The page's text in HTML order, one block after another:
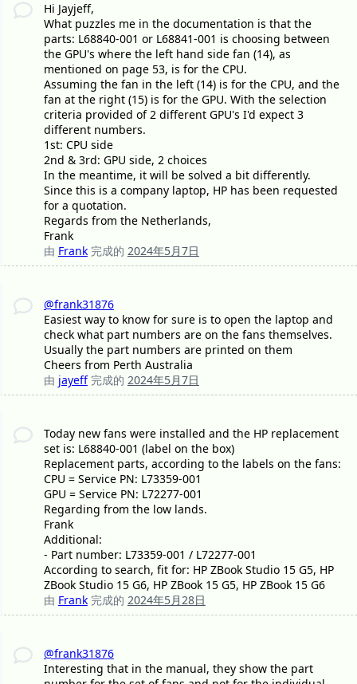
Hi Jayjeff,
What puzzles me in the documentation is that the
parts: L68840-001 or L68841-001 is choosing between
the GPU's where the left hand side fan (14), as
mentioned on page 53, is for the CPU.
Assuming the fan in the left (14) is for the CPU, and the
fan at the right (15) is for the GPU. With the selection
criteria provided of 2 different GPU's I'd expect 3
different numbers.
1st: CPU side
2nd & 3rd: GPU side, 2 choices
In the meantime, it will be solved a bit differently.
Since this is a company laptop, HP has been requested
for a quotation.
Regards from the Netherlands,
Frank
由 Frank 完成的 2024年5月7日
@frank31876
Easiest way to know for sure is to open the laptop and
check what part numbers are on the fans themselves.
Usually the part numbers are printed on them
Cheers from Perth Australia
由 jayeff 完成的 2024年5月7日
Today new fans were installed and the HP replacement
set is: L68840-001 (label on the box)
Replacement parts, according to the labels on the fans:
CPU = Service PN: L73359-001
GPU = Service PN: L72277-001
Regarding from the low lands.
Frank
Additional:
- Part number: L73359-001 / L72277-001
According to search, fit for: HP ZBook Studio 15 G5, HP
ZBook Studio 15 G6, HP ZBook 15 G5, HP ZBook 15 G6
由 Frank 完成的 2024年5月28日
@frank31876
Interesting that in the manual, they show the part